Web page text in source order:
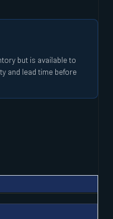
but is available to
and lead time before